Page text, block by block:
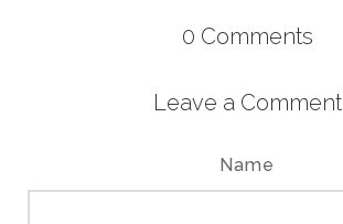
0 Comments
Leave a Comment
Name